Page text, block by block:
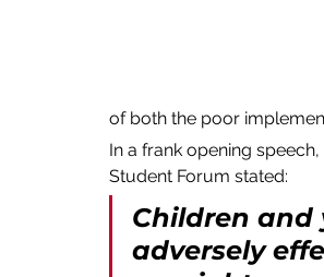
of both the poor
In a frank opening
Student Forum stated:
Children and
adversely